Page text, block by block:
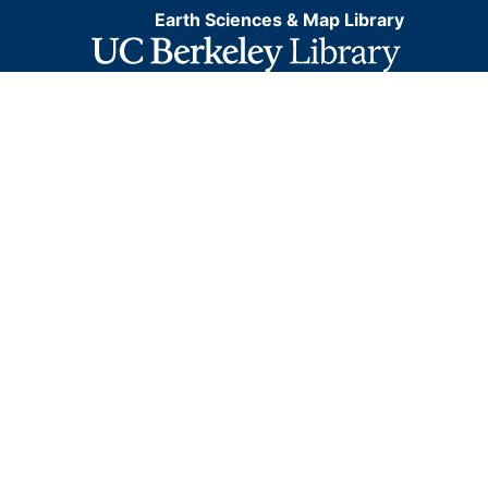
information. This layer is presented in the WGS84
coordinate system for web display purposes.
Downloadable data are provided in native coordinate
Earth Sciences & Map Library